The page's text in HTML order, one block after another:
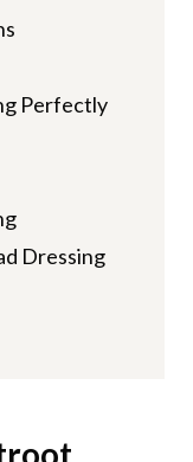
Perfectly
Dressing